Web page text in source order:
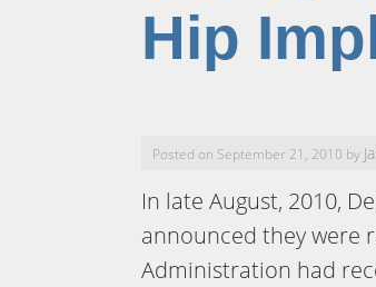
Hip
Posted on September 21, 2010 by
In late August, 2010,
announced they were
Administration had